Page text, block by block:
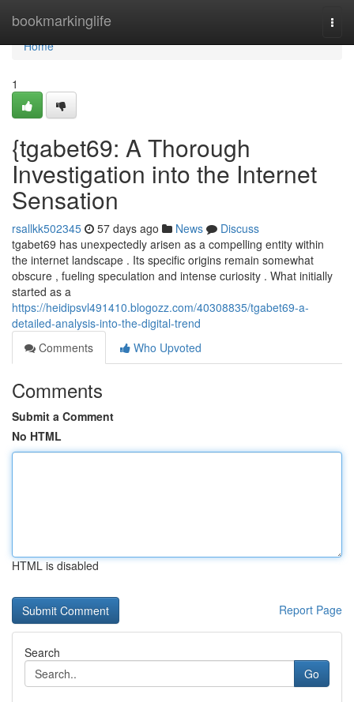
bookmarkinglife
Home
Home
1
{tgabet69: A Thorough
Investigation into the Internet
Sensation
rsallkk502345 57 days ago News
Discuss
tgabet69 has unexpectedly arisen as a compelling entity within
the internet landscape . Its specific origins remain somewhat
obscure , fueling speculation and intense curiosity . What initially
started as a
https://heidipsvl491410.blogozz.com/40308835/tgabet69-a-
detailed-analysis-into-the-digital-trend
Comments
Who Upvoted
Comments
Submit a Comment
No HTML
HTML is disabled
Report Page
Search
Go